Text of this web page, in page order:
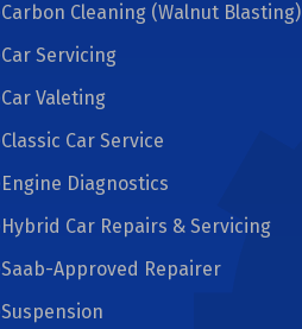
Carbon Cleaning (Walnut Blasting)
Car Servicing
Car Valeting
Classic Car Service
Engine Diagnostics
Hybrid Car Repairs & Servicing
Saab-Approved Repairer
Suspension